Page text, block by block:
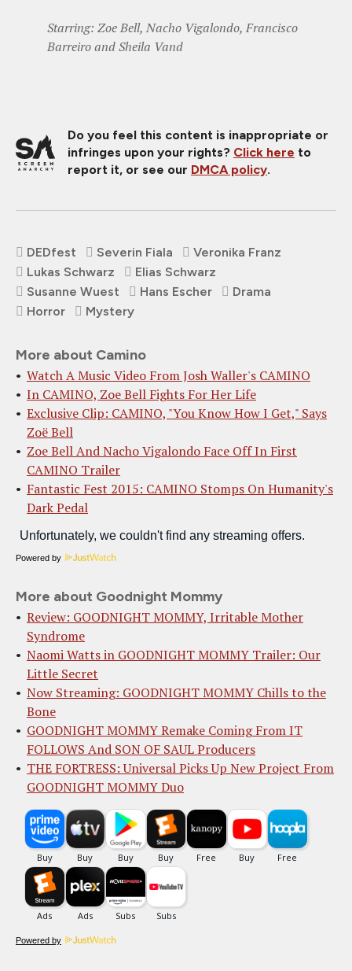
Starring: Zoe Bell, Nacho Vigalondo, Francisco
Barreiro and Sheila Vand
Do you feel this content is inappropriate or
infringes upon your rights? Click here to
report it, or see our DMCA policy.
DEDfest Severin Fiala
Veronika Franz
Lukas Schwarz
Elias Schwarz
Susanne Wuest
Hans Escher
Drama
Horror
Mystery
More about Camino
Watch A Music Video From Josh Waller's CAMINO
In CAMINO, Zoe Bell Fights For Her Life
Exclusive Clip: CAMINO, "You Know How I Get," Says
Zoë Bell
Zoe Bell And Nacho Vigalondo Face Off In First
CAMINO Trailer
Fantastic Fest 2015: CAMINO Stomps On Humanity's
Dark Pedal
Powered by
More about Goodnight Mommy
Review: GOODNIGHT MOMMY, Irritable Mother
Syndrome
Naomi Watts in GOODNIGHT MOMMY Trailer: Our
Little Secret
Now Streaming: GOODNIGHT MOMMY Chills to the
Bone
GOODNIGHT MOMMY Remake Coming From IT
FOLLOWS And SON OF SAUL Producers
THE FORTRESS: Universal Picks Up New Project From
GOODNIGHT MOMMY Duo
Powered by